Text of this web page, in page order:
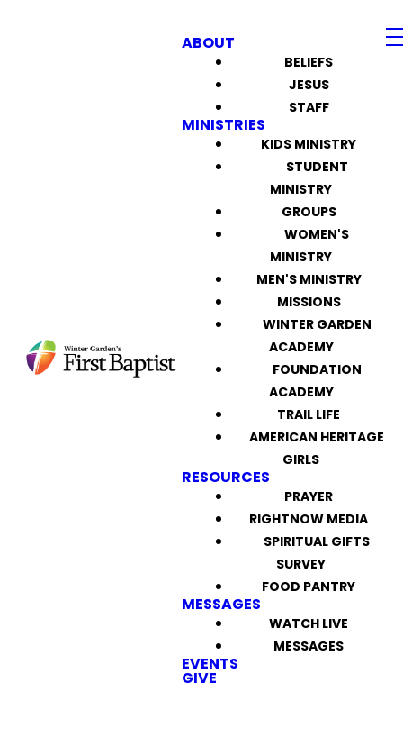
ABOUT
BELIEFS
JESUS
STAFF
MINISTRIES
KIDS MINISTRY
STUDENT
MINISTRY
GROUPS
WOMEN'S
MINISTRY
MEN'S MINISTRY
MISSIONS
WINTER GARDEN
ACADEMY
FOUNDATION
ACADEMY
TRAIL LIFE
AMERICAN HERITAGE
GIRLS
RESOURCES
PRAYER
RIGHTNOW MEDIA
SPIRITUAL GIFTS
SURVEY
FOOD PANTRY
MESSAGES
WATCH LIVE
MESSAGES
EVENTS
GIVE